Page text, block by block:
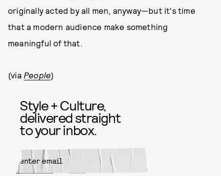
originally acted by all men, anyway—but it's time
that a modern audience make something
meaningful of that.
(via People)
Style + Culture,
delivered straight
to your inbox.